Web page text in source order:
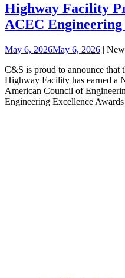
Highway Facility
ACEC
May 6, 2026May 6, 2026 |
C&S is proud to announce that
Highway Facility has earned a
American Council of
Engineering Excellence